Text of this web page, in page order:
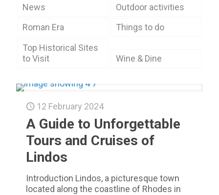
News
Outdoor activities
Roman Era
Things to do
Top Historical Sites
to Visit
Wine & Dine
12 February 2024
A Guide to Unforgettable
Tours and Cruises of
Lindos
Introduction Lindos, a picturesque town
located along the coastline of Rhodes in